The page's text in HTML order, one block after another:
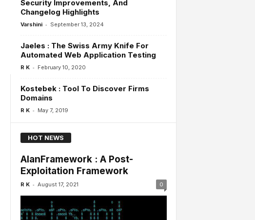
Security Improvements, And
Changelog Highlights
Varshini - September 13, 2024
Jaeles : The Swiss Army Knife For
Automated Web Application Testing
R K - February 10, 2020
Kostebek : Tool To Discover Firms
Domains
R K - May 7, 2019
HOT NEWS
AlanFramework : A Post-
Exploitation Framework
R K - August 17, 2021 0